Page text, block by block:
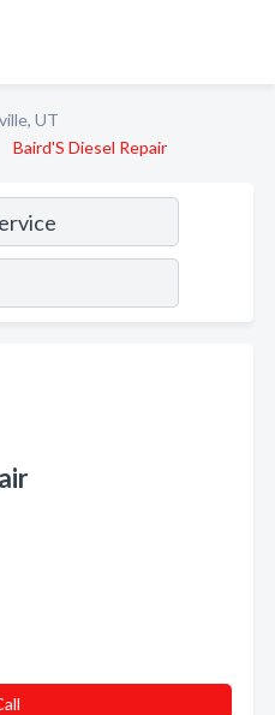
UT
Baird'S Diesel Repair